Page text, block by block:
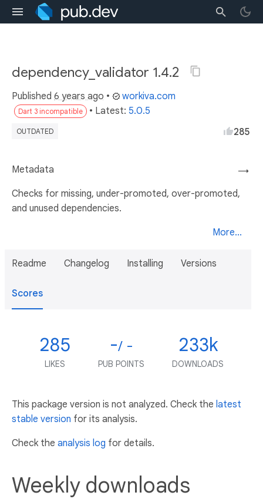
dependency_validator 1.4.2
Published 6 years ago • workiva.com
Dart 3 incompatible • Latest: 5.0.5
OUTDATED 285
→
Metadata
Checks for missing, under-promoted, over-promoted,
and unused dependencies.
More...
Readme Changelog Installing Versions
Scores
285
LIKES
-/ -
PUB POINTS
233k
DOWNLOADS
This package version is not analyzed. Check the latest
stable version for its analysis.
Check the analysis log for details.
Weekly downloads